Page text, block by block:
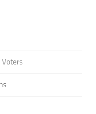
Voters